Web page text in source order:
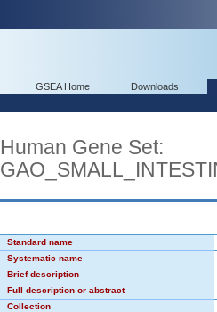
GSEA Home Downloads
Human Gene Set:
Standard name
Systematic name
Brief description
Full description or abstract
Collection